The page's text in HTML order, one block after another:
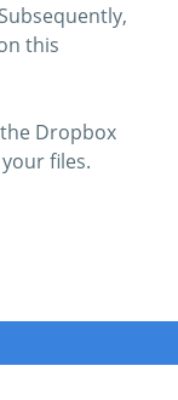
this
Dropbox
files.